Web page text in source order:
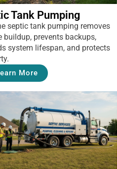
Tank Pumping
septic tank pumping removes
buildup, prevents backups,
system lifespan, and protects
More